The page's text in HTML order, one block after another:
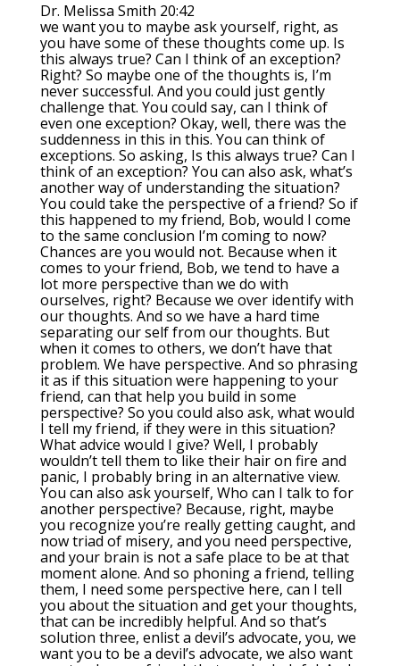
Dr. Melissa Smith 20:42
we want you to maybe ask yourself, right, as
you have some of these thoughts come up. Is
this always true? Can I think of an exception?
Right? So maybe one of the thoughts is, I’m
never successful. And you could just gently
challenge that. You could say, can I think of
even one exception? Okay, well, there was the
suddenness in this in this. You can think of
exceptions. So asking, Is this always true? Can I
think of an exception? You can also ask, what’s
another way of understanding the situation?
You could take the perspective of a friend? So if
this happened to my friend, Bob, would I come
to the same conclusion I’m coming to now?
Chances are you would not. Because when it
comes to your friend, Bob, we tend to have a
lot more perspective than we do with
ourselves, right? Because we over identify with
our thoughts. And so we have a hard time
separating our self from our thoughts. But
when it comes to others, we don’t have that
problem. We have perspective. And so phrasing
it as if this situation were happening to your
friend, can that help you build in some
perspective? So you could also ask, what would
I tell my friend, if they were in this situation?
What advice would I give? Well, I probably
wouldn’t tell them to like their hair on fire and
panic, I probably bring in an alternative view.
You can also ask yourself, Who can I talk to for
another perspective? Because, right, maybe
you recognize you’re really getting caught, and
now triad of misery, and you need perspective,
and your brain is not a safe place to be at that
moment alone. And so phoning a friend, telling
them, I need some perspective here, can I tell
you about the situation and get your thoughts,
that can be incredibly helpful. And so that’s
solution three, enlist a devil’s advocate, you, we
want you to be a devil’s advocate, we also want